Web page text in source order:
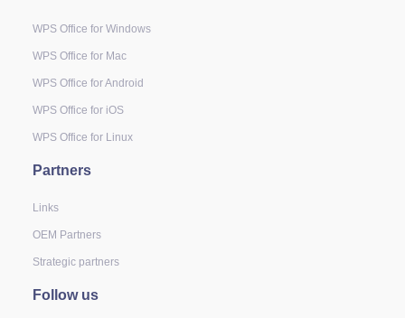
WPS Office for Windows
WPS Office for Mac
WPS Office for Android
WPS Office for iOS
WPS Office for Linux
Partners
Links
OEM Partners
Strategic partners
Follow us